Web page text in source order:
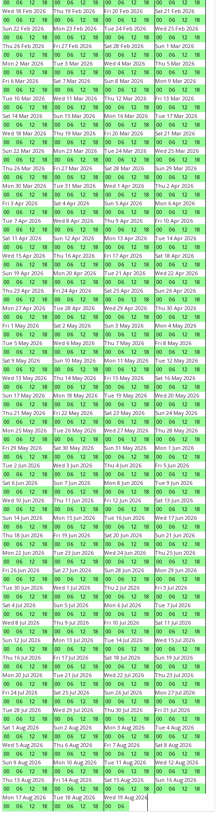
00
06 12 18
00
06 12 18
00
06 12 18
00
06 12
18
Wed 18 Feb 2026
00
06 12 18
Thu 19 Feb 2026
00
06 12 18
Fri 20 Feb 2026
00
06 12 18
Sat 21 Feb 2026
00
06 12
18
Sun 22 Feb 2026
00
06 12 18
Mon 23 Feb 2026
00
06 12 18
Tue 24 Feb 2026
00
06 12 18
Wed 25 Feb 2026
00
06 12
18
Thu 26 Feb 2026
00
06 12 18
Fri 27 Feb 2026
00
06 12 18
Sat 28 Feb 2026
00
06 12 18
Sun 1 Mar 2026
00
06 12
18
Mon 2 Mar 2026
00
06 12 18
Tue 3 Mar 2026
00
06 12 18
Wed 4 Mar 2026
00
06 12 18
Thu 5 Mar 2026
00
06 12
18
Fri 6 Mar 2026
00
06 12 18
Sat 7 Mar 2026
00
06 12 18
Sun 8 Mar 2026
00
06 12 18
Mon 9 Mar 2026
00
06 12
18
Tue 10 Mar 2026
00
06 12 18
Wed 11 Mar 2026
00
06 12 18
Thu 12 Mar 2026
00
06 12 18
Fri 13 Mar 2026
00
06 12
18
Sat 14 Mar 2026
00
06 12 18
Sun 15 Mar 2026
00
06 12 18
Mon 16 Mar 2026
00
06 12 18
Tue 17 Mar 2026
00
06 12
18
Wed 18 Mar 2026
00
06 12 18
Thu 19 Mar 2026
00
06 12 18
Fri 20 Mar 2026
00
06 12 18
Sat 21 Mar 2026
00
06 12
18
Sun 22 Mar 2026
00
06 12 18
Mon 23 Mar 2026
00
06 12 18
Tue 24 Mar 2026
00
06 12 18
Wed 25 Mar 2026
00
06 12
18
Thu 26 Mar 2026
00
06 12 18
Fri 27 Mar 2026
00
06 12 18
Sat 28 Mar 2026
00
06 12 18
Sun 29 Mar 2026
00
06 12
18
Mon 30 Mar 2026
00
06 12 18
Tue 31 Mar 2026
00
06 12 18
Wed 1 Apr 2026
00
06 12 18
Thu 2 Apr 2026
00
06 12
18
Fri 3 Apr 2026
00
06 12 18
Sat 4 Apr 2026
00
06 12 18
Sun 5 Apr 2026
00
06 12 18
Mon 6 Apr 2026
00
06 12
18
Tue 7 Apr 2026
00
06 12 18
Wed 8 Apr 2026
00
06 12 18
Thu 9 Apr 2026
00
06 12 18
Fri 10 Apr 2026
00
06 12
18
Sat 11 Apr 2026
00
06 12 18
Sun 12 Apr 2026
00
06 12 18
Mon 13 Apr 2026
00
06 12 18
Tue 14 Apr 2026
00
06 12
18
Wed 15 Apr 2026
00
06 12 18
Thu 16 Apr 2026
00
06 12 18
Fri 17 Apr 2026
00
06 12 18
Sat 18 Apr 2026
00
06 12
18
Sun 19 Apr 2026
00
06 12 18
Mon 20 Apr 2026
00
06 12 18
Tue 21 Apr 2026
00
06 12 18
Wed 22 Apr 2026
00
06 12
18
Thu 23 Apr 2026
00
06 12 18
Fri 24 Apr 2026
00
06 12 18
Sat 25 Apr 2026
00
06 12 18
Sun 26 Apr 2026
00
06 12
18
Mon 27 Apr 2026
00
06 12 18
Tue 28 Apr 2026
00
06 12 18
Wed 29 Apr 2026
00
06 12 18
Thu 30 Apr 2026
00
06 12
18
Fri 1 May 2026
00
06 12 18
Sat 2 May 2026
00
06 12 18
Sun 3 May 2026
00
06 12 18
Mon 4 May 2026
00
06 12
18
Tue 5 May 2026
00
06 12 18
Wed 6 May 2026
00
06 12 18
Thu 7 May 2026
00
06 12 18
Fri 8 May 2026
00
06 12
18
Sat 9 May 2026
00
06 12 18
Sun 10 May 2026
00
06 12 18
Mon 11 May 2026
00
06 12 18
Tue 12 May 2026
00
06 12
18
Wed 13 May 2026
00
06 12 18
Thu 14 May 2026
00
06 12 18
Fri 15 May 2026
00
06 12 18
Sat 16 May 2026
00
06 12
18
Sun 17 May 2026
00
06 12 18
Mon 18 May 2026
00
06 12 18
Tue 19 May 2026
00
06 12 18
Wed 20 May 2026
00
06 12
18
Thu 21 May 2026
00
06 12 18
Fri 22 May 2026
00
06 12 18
Sat 23 May 2026
00
06 12 18
Sun 24 May 2026
00
06 12
18
Mon 25 May 2026
00
06 12 18
Tue 26 May 2026
00
06 12 18
Wed 27 May 2026
00
06 12 18
Thu 28 May 2026
00
06 12
18
Fri 29 May 2026
00
06 12 18
Sat 30 May 2026
00
06 12 18
Sun 31 May 2026
00
06 12 18
Mon 1 Jun 2026
00
06 12
18
Tue 2 Jun 2026
00
06 12 18
Wed 3 Jun 2026
00
06 12 18
Thu 4 Jun 2026
00
06 12 18
Fri 5 Jun 2026
00
06 12
18
Sat 6 Jun 2026
00
06 12 18
Sun 7 Jun 2026
00
06 12 18
Mon 8 Jun 2026
00
06 12 18
Tue 9 Jun 2026
00
06 12
18
Wed 10 Jun 2026
00
06 12 18
Thu 11 Jun 2026
00
06 12 18
Fri 12 Jun 2026
00
06 12 18
Sat 13 Jun 2026
00
06 12
18
Sun 14 Jun 2026
00
06 12 18
Mon 15 Jun 2026
00
06 12 18
Tue 16 Jun 2026
00
06 12 18
Wed 17 Jun 2026
00
06 12
18
Thu 18 Jun 2026
00
06 12 18
Fri 19 Jun 2026
00
06 12 18
Sat 20 Jun 2026
00
06 12 18
Sun 21 Jun 2026
00
06 12
18
Mon 22 Jun 2026
00
06 12 18
Tue 23 Jun 2026
00
06 12 18
Wed 24 Jun 2026
00
06 12 18
Thu 25 Jun 2026
00
06 12
18
Fri 26 Jun 2026
00
06 12 18
Sat 27 Jun 2026
00
06 12 18
Sun 28 Jun 2026
00
06 12 18
Mon 29 Jun 2026
00
06 12
18
Tue 30 Jun 2026
00
06 12 18
Wed 1 Jul 2026
00
06 12 18
Thu 2 Jul 2026
00
06 12 18
Fri 3 Jul 2026
00
06 12
18
Sat 4 Jul 2026
00
06 12 18
Sun 5 Jul 2026
00
06 12 18
Mon 6 Jul 2026
00
06 12 18
Tue 7 Jul 2026
00
06 12
18
Wed 8 Jul 2026
00
06 12 18
Thu 9 Jul 2026
00
06 12 18
Fri 10 Jul 2026
00
06 12 18
Sat 11 Jul 2026
00
06 12
18
Sun 12 Jul 2026
00
06 12 18
Mon 13 Jul 2026
00
06 12 18
Tue 14 Jul 2026
00
06 12 18
Wed 15 Jul 2026
00
06 12
18
Thu 16 Jul 2026
00
06 12 18
Fri 17 Jul 2026
00
06 12 18
Sat 18 Jul 2026
00
06 12 18
Sun 19 Jul 2026
00
06 12
18
Mon 20 Jul 2026
00
06 12 18
Tue 21 Jul 2026
00
06 12 18
Wed 22 Jul 2026
00
06 12 18
Thu 23 Jul 2026
00
06 12
18
Fri 24 Jul 2026
00
06 12 18
Sat 25 Jul 2026
00
06 12 18
Sun 26 Jul 2026
00
06 12 18
Mon 27 Jul 2026
00
06 12
18
Tue 28 Jul 2026
00
06 12 18
Wed 29 Jul 2026
00
06 12 18
Thu 30 Jul 2026
00
06 12 18
Fri 31 Jul 2026
00
06 12
18
Sat 1 Aug 2026
00
06 12 18
Sun 2 Aug 2026
00
06 12 18
Mon 3 Aug 2026
00
06 12 18
Tue 4 Aug 2026
00
06 12
18
Wed 5 Aug 2026
00
06 12 18
Thu 6 Aug 2026
00
06 12 18
Fri 7 Aug 2026
00
06 12 18
Sat 8 Aug 2026
00
06 12
18
Sun 9 Aug 2026
00
06 12 18
Mon 10 Aug 2026
00
06 12 18
Tue 11 Aug 2026
00
06 12 18
Wed 12 Aug 2026
00
06 12
18
Thu 13 Aug 2026
00
06 12 18
Fri 14 Aug 2026
00
06 12 18
Sat 15 Aug 2026
00
06 12 18
Sun 16 Aug 2026
00
06 12
18
Mon 17 Aug 2026
00
06 12 18
Tue 18 Aug 2026
00
06 12 18
Wed 19 Aug 2026
00
06